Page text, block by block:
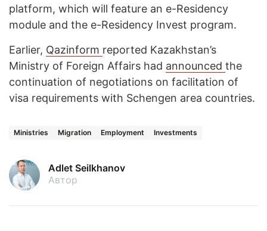
platform, which will feature an e-Residency
module and the e-Residency Invest program.
Earlier, Qazinform reported Kazakhstan’s
Ministry of Foreign Affairs had announced the
continuation of negotiations on facilitation of
visa requirements with Schengen area countries.
Ministries Migration Employment Investments
Adlet Seilkhanov
Автор